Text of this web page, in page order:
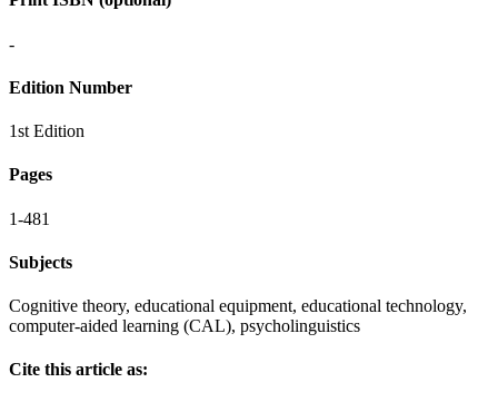
-
Edition Number
1st Edition
Pages
1-481
Subjects
Cognitive theory, educational equipment, educational technology,
computer-aided learning (CAL), psycholinguistics
Cite this article as: